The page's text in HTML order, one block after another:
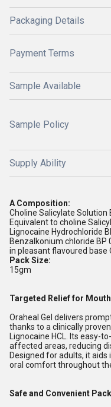
Packaging Details
Payment Terms
Sample Available
Sample Policy
Supply Ability
A Composition:
Choline Salicylate Solution
Equivalent to choline
Lignocaine Hydrochloride
Benzalkonium chloride BP
in pleasant flavoured base
Pack Size:
15gm
Targeted Relief for
Oraheal Gel delivers
thanks to a clinically
Lignocaine HCL. Its easy-
affected areas, reducing
Designed for adults, it
oral comfort throughout
Safe and Convenient